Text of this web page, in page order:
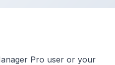
Pro user or your